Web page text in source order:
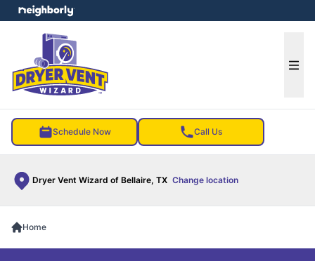
Schedule Now Call Us
Dryer Vent Wizard of Bellaire, TX Change location
menu
Home